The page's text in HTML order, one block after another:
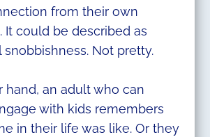
from their own
It could be described as
Not pretty.
hand, an adult who can
with kids remembers
in their life was like. Or they